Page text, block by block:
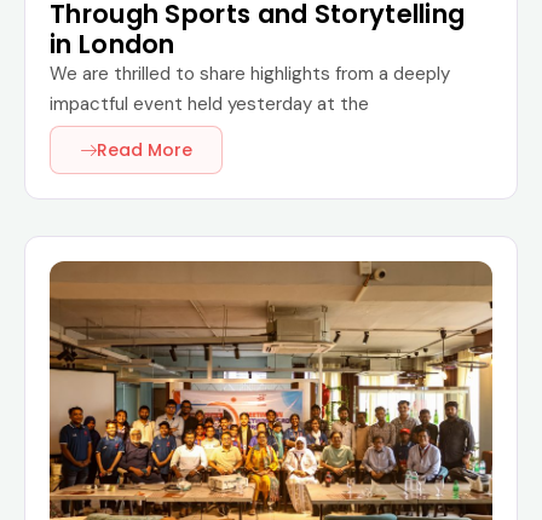
Through Sports and Storytelling
in London
We are thrilled to share highlights from a deeply
impactful event held yesterday at the
Read More